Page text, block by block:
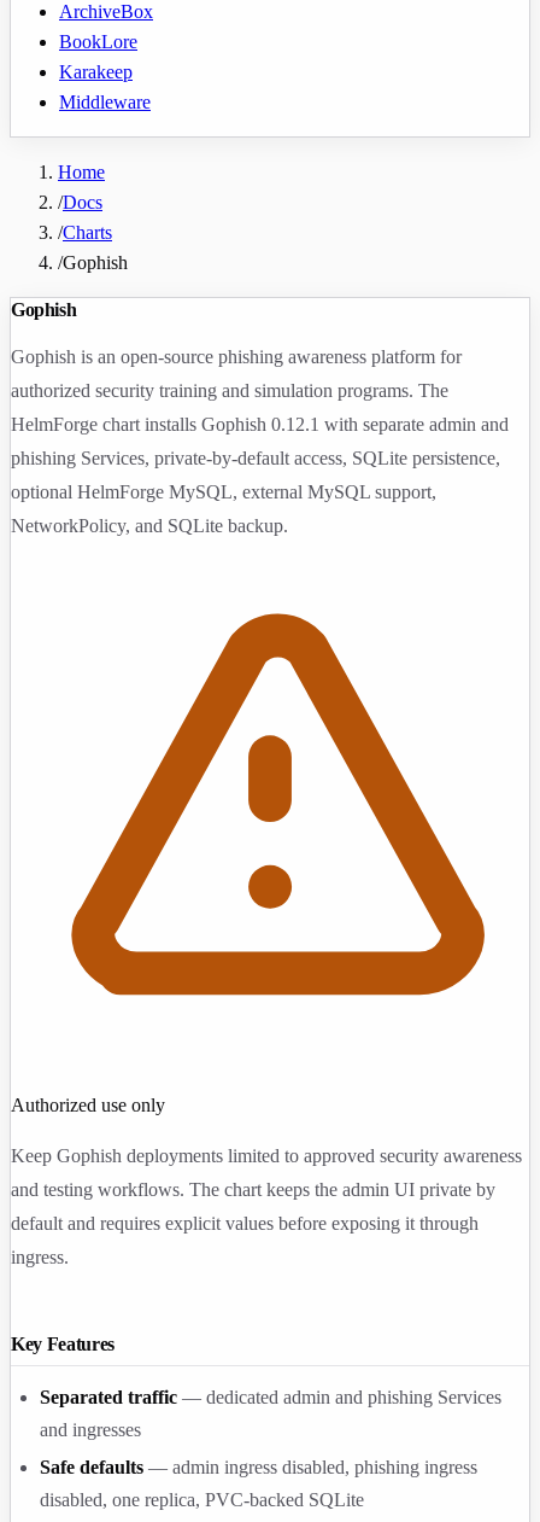
ArchiveBox
BookLore
Karakeep
Middleware
Home
/Docs
/Charts
/Gophish
Gophish
Gophish is an open-source phishing awareness platform for
authorized security training and simulation programs. The
HelmForge chart installs Gophish 0.12.1 with separate admin and
phishing Services, private-by-default access, SQLite persistence,
optional HelmForge MySQL, external MySQL support,
NetworkPolicy, and SQLite backup.
Authorized use only
Keep Gophish deployments limited to approved security awareness
and testing workflows. The chart keeps the admin UI private by
default and requires explicit values before exposing it through
ingress.
Key Features
Separated traffic — dedicated admin and phishing Services
and ingresses
Safe defaults — admin ingress disabled, phishing ingress
disabled, one replica, PVC-backed SQLite